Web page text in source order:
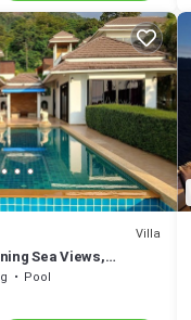
Villa
Sea Views,
Pool